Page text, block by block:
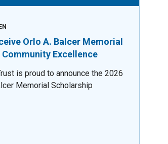
Orlo A. Balcer Memorial
Excellence
is proud to announce the 2026
Memorial Scholarship